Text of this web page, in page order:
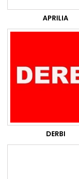
APRILIA
DERBI